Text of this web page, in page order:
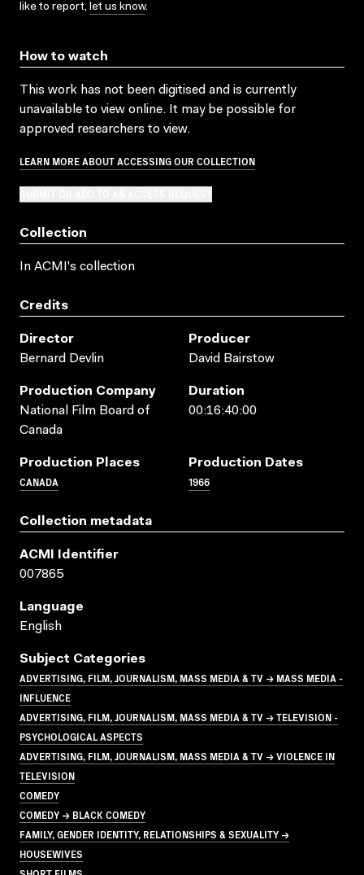
like to report, let us know.
How to watch
This work has not been digitised and is currently
unavailable to view online. It may be possible for
approved researchers to view.
LEARN MORE ABOUT ACCESSING OUR COLLECTION
Collection
In ACMI's collection
Credits
Director
Bernard Devlin
Producer
David Bairstow
Production Company
National Film Board of
Canada
Duration
00:16:40:00
Production Places
CANADA
Production Dates
1966
Collection metadata
ACMI Identifier
007865
Language
English
Subject Categories
ADVERTISING, FILM, JOURNALISM, MASS MEDIA & TV → MASS MEDIA -
INFLUENCE
ADVERTISING, FILM, JOURNALISM, MASS MEDIA & TV → TELEVISION -
PSYCHOLOGICAL ASPECTS
ADVERTISING, FILM, JOURNALISM, MASS MEDIA & TV → VIOLENCE IN
TELEVISION
COMEDY
COMEDY → BLACK COMEDY
FAMILY, GENDER IDENTITY, RELATIONSHIPS & SEXUALITY →
HOUSEWIVES